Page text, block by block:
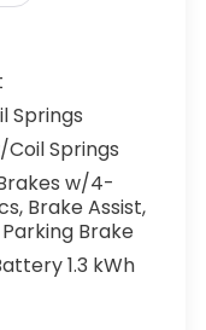
Springs
Coil Springs
w/4-
Brake Assist,
Brake
1.3 kWh